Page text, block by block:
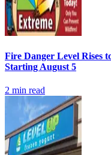
Fire Danger Level Rises
Starting August 5
2 min read